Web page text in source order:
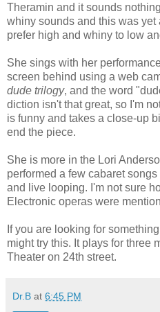
Theramin and it sounds
whiny sounds and this was yet
prefer high and whiny to low
She sings with her
screen behind using a web
dude trilogy, and the word
diction isn't that great, so I'm
is funny and takes a close-up
end the piece.
She is more in the Lori
performed a few cabaret
and live looping. I'm not sure
Electronic operas were
If you are looking for
might try this. It plays for three
Theater on 24th street.
Dr.B at 6:45 PM